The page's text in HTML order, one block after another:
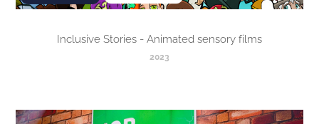
Inclusive Stories - Animated sensory films
2023